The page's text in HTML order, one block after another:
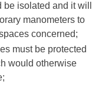
isolated and it will
manometers to
concerned;
must be protected
would otherwise